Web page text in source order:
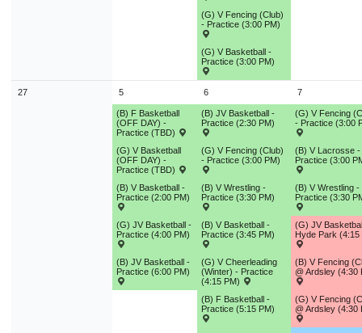
(G) V Fencing (Club)
- Practice (3:00 PM)
(G) V Basketball -
Practice (3:00 PM)
27 5
(B) F Basketball
(OFF DAY) -
Practice (TBD)
(G) V Basketball
(OFF DAY) -
Practice (TBD)
(B) V Basketball -
Practice (2:00 PM)
(G) JV Basketball -
Practice (4:00 PM)
(B) JV Basketball -
Practice (6:00 PM)
6
(B) JV Basketball -
Practice (2:30 PM)
(G) V Fencing (Club)
- Practice (3:00 PM)
(B) V Wrestling -
Practice (3:30 PM)
(B) V Basketball -
Practice (3:45 PM)
(G) V Cheerleading
(Winter) - Practice
(4:15 PM)
(B) F Basketball -
Practice (5:15 PM)
7
(G) V Fencing
- Practice (3:00
(B) V Lacrosse -
Practice (3:00
(B) V Wrestling -
Practice (3:30
(G) JV
Hyde Park (4:15
(B) V Fencing
@ Ardsley (4:30
(G) V Fencing
@ Ardsley (4:30